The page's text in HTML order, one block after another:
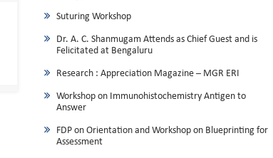
Suturing Workshop
Dr. A. C. Shanmugam Attends as Chief Guest and is
Felicitated at Bengaluru
Research : Appreciation Magazine – MGR ERI
Workshop on Immunohistochemistry Antigen to
Answer
FDP on Orientation and Workshop on Blueprinting for
Assessment